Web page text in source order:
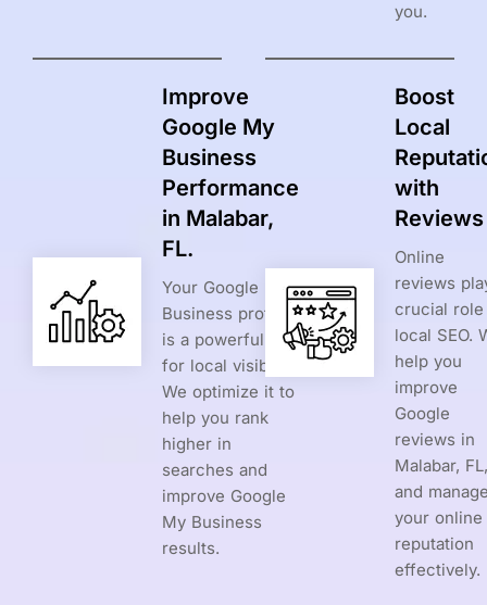
you.
Improve
Google My
Business
Performance
in Malabar,
FL.
Your Google My
Business profile
is a powerful tool
for local visibility.
We optimize it to
help you rank
higher in
searches and
improve Google
My Business
results.
Boost
Local
with
Reviews
Online
reviews
crucial
local SEO.
help you
improve
Google
reviews in
Malabar, FL,
and
your online
reputation
effectively.